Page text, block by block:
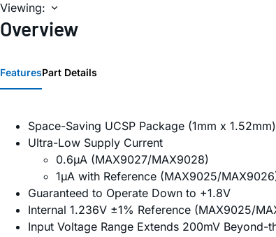
Viewing:
Overview
FeaturesPart Details
Space-Saving UCSP Package (1mm x 1.52mm)
Ultra-Low Supply Current
0.6µA (MAX9027/MAX9028)
1µA with Reference (MAX9025/
Guaranteed to Operate Down to +1.8V
Internal 1.236V ±1% Reference (MAX9025/
Input Voltage Range Extends 200mV Beyond-